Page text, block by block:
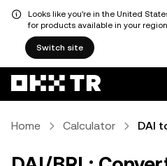
Looks like you're in the United
for products available in your
Switch site
Home Calculator DAI